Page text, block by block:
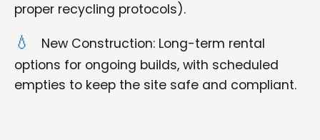
proper recycling protocols).
New Construction: Long-term rental
options for ongoing builds, with scheduled
empties to keep the site safe and compliant.